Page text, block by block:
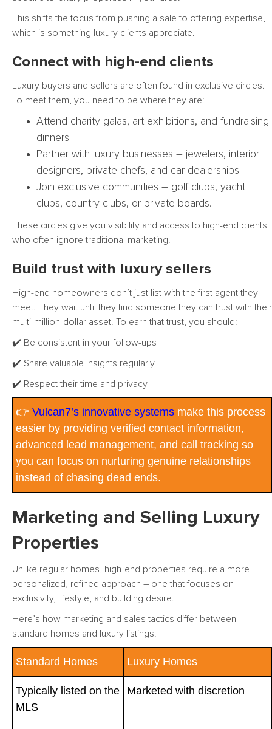
This shifts the focus from pushing a sale to offering expertise,
which is something luxury clients appreciate.
Connect with high-end clients
Luxury buyers and sellers are often found in exclusive circles.
To meet them, you need to be where they are:
Attend charity galas, art exhibitions, and fundraising
dinners.
Partner with luxury businesses – jewelers, interior
designers, private chefs, and car dealerships.
Join exclusive communities – golf clubs, yacht
clubs, country clubs, or private boards.
These circles give you visibility and access to high-end clients
who often ignore traditional marketing.
Build trust with luxury sellers
High-end homeowners don’t just list with the first agent they
meet. They wait until they find someone they can trust with their
multi-million-dollar asset. To earn that trust, you should:
✔️ Be consistent in your follow-ups
✔️ Share valuable insights regularly
✔️ Respect their time and privacy
👉 Vulcan7’s innovative systems make this process
easier by providing verified contact information,
advanced lead management, and call tracking so
you can focus on nurturing genuine relationships
instead of chasing dead ends.
Marketing and Selling Luxury
Properties
Unlike regular homes, high-end properties require a more
personalized, refined approach – one that focuses on
exclusivity, lifestyle, and building desire.
Here’s how marketing and sales tactics differ between
standard homes and luxury listings:
Standard Homes Luxury Homes
Typically listed on the
MLS
Marketed with discretion